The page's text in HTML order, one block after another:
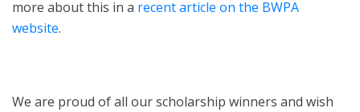
more about this in a recent article on the BWPA
website.
We are proud of all our scholarship winners and wish